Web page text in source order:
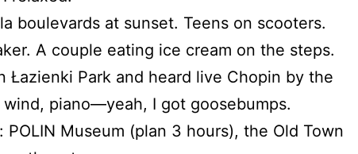
boulevards at sunset. Teens on scooters.
A couple eating ice cream on the steps.
Łazienki Park and heard live Chopin by the
wind, piano—yeah, I got goosebumps.
POLIN Museum (plan 3 hours), the Old Town